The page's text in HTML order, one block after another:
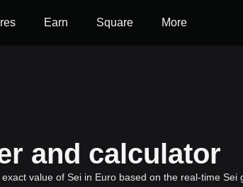
Earn Square More
and calculator
value of Sei in Euro based on the real-time